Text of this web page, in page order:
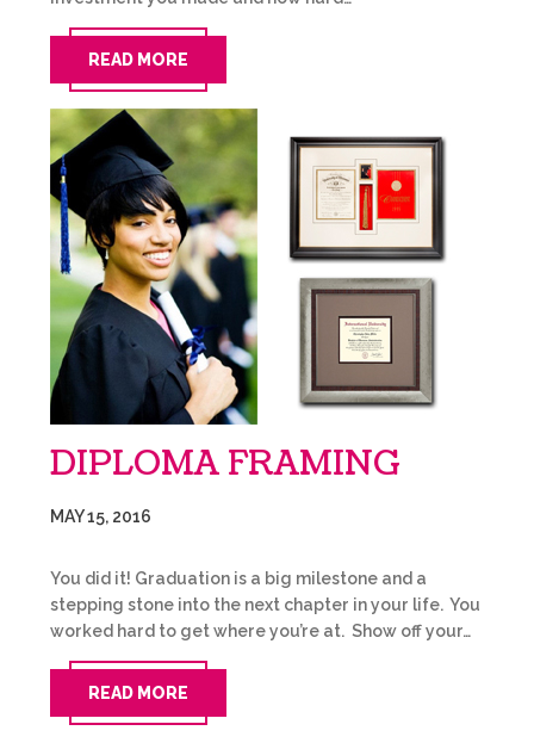
READ MORE
DIPLOMA FRAMING
MAY 15, 2016
You did it! Graduation is a big milestone and a
stepping stone into the next chapter in your life. You
worked hard to get where you’re at. Show off your…
READ MORE